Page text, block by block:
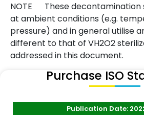
NOTE These decontamination
at ambient conditions (e.g.
pressure) and in general utilise
different to that of VH2O2
addressed in this document.
Purchase ISO
Publication Date: